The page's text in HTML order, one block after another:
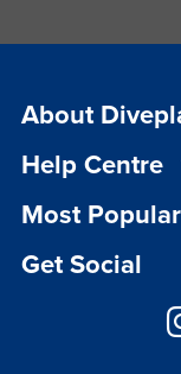
About
Help Centre
Most
Get Social